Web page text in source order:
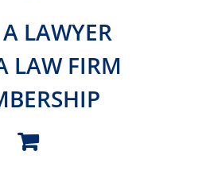
LAWYER
LAW FIRM